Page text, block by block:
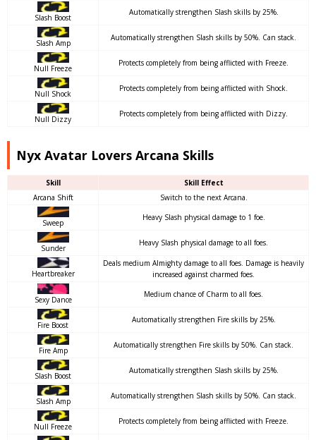
Slash Boost
Automatically strengthen Slash skills by 25%.
Slash Amp
Automatically strengthen Slash skills by 50%. Can stack.
Null Freeze
Protects completely from being afflicted with Freeze.
Null Shock
Protects completely from being afflicted with Shock.
Null Dizzy
Protects completely from being afflicted with Dizzy.
Nyx Avatar Lovers Arcana Skills
Skill
Skill Effect
Arcana Shift
Switch to the next Arcana.
Sweep
Heavy Slash physical damage to 1 foe.
Sunder
Heavy Slash physical damage to all foes.
Heartbreaker
Deals medium Almighty damage to all foes. Damage is heavily
increased against charmed foes.
Sexy Dance
Medium chance of Charm to all foes.
Fire Boost
Automatically strengthen Fire skills by 25%.
Fire Amp
Automatically strengthen Fire skills by 50%. Can stack.
Slash Boost
Automatically strengthen Slash skills by 25%.
Slash Amp
Automatically strengthen Slash skills by 50%. Can stack.
Null Freeze
Protects completely from being afflicted with Freeze.